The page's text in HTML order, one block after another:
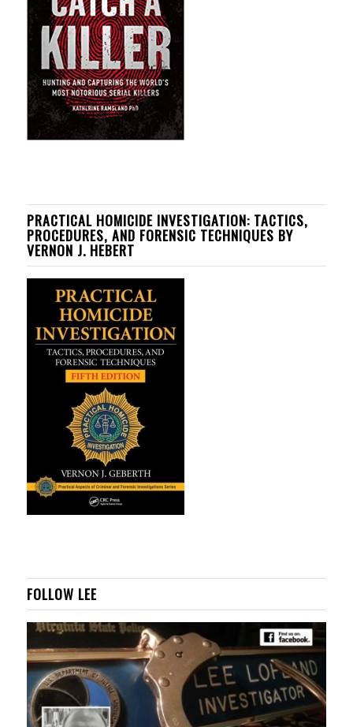
PRACTICAL HOMICIDE INVESTIGATION: TACTICS,
PROCEDURES, AND FORENSIC TECHNIQUES BY
VERNON J. HEBERT
FOLLOW LEE